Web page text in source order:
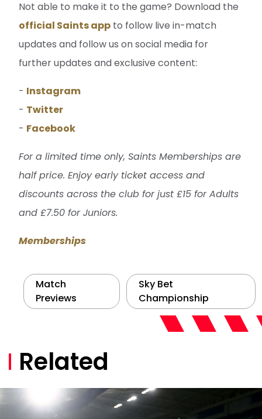
Not able to make it to the game? Download the
official Saints app to follow live in-match
updates and follow us on social media for
further updates and exclusive content:
- Instagram
- Twitter
- Facebook
For a limited time only, Saints Memberships are
half price. Enjoy early ticket access and
discounts across the club for just £15 for Adults
and £7.50 for Juniors.
Memberships
Match
Previews
Sky Bet
Championship
Related